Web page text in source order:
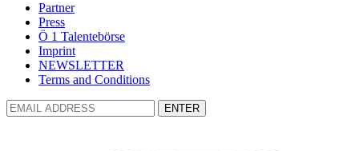
Partner
Press
Ö 1 Talentebörse
Imprint
NEWSLETTER
Terms and Conditions
ENTER